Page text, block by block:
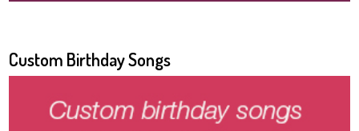
Custom Birthday Songs